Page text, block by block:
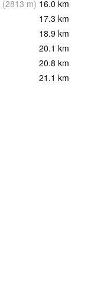
(2813 m) 16.0 km
17.3 km
18.9 km
20.1 km
20.8 km
21.1 km